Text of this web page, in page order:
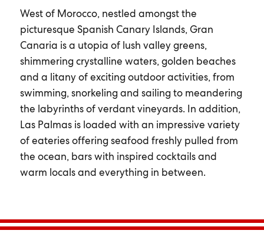
West of Morocco, nestled amongst the
picturesque Spanish Canary Islands, Gran
Canaria is a utopia of lush valley greens,
shimmering crystalline waters, golden beaches
and a litany of exciting outdoor activities, from
swimming, snorkeling and sailing to meandering
the labyrinths of verdant vineyards. In addition,
Las Palmas is loaded with an impressive variety
of eateries offering seafood freshly pulled from
the ocean, bars with inspired cocktails and
warm locals and everything in between.